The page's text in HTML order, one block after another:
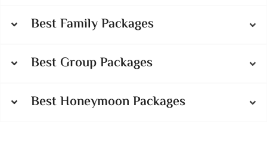
Best Family Packages
Best Group Packages
Best Honeymoon Packages